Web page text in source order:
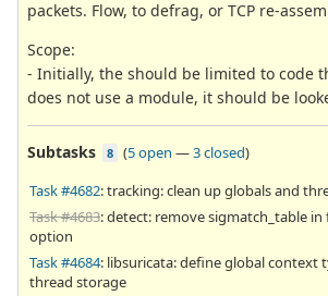
packets. Flow, to defrag, or TCP re-
Scope:
- Initially, the should be limited to code
does not use a module, it should be
Subtasks 8 (5 open —3 closed)
Task #4682: tracking: clean up globals and
Task #4683: detect: remove sigmatch_table
option
Task #4684: libsuricata: define global context
thread storage